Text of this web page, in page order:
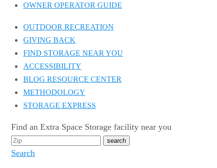
OWNER OPERATOR GUIDE
OUTDOOR RECREATION
GIVING BACK
FIND STORAGE NEAR YOU
ACCESSIBILITY
BLOG RESOURCE CENTER
METHODOLOGY
STORAGE EXPRESS
Find an Extra Space Storage facility near you
Search